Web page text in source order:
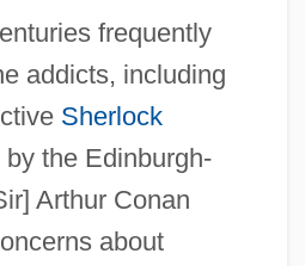
frequently
addicts, including
Sherlock
the Edinburgh-
Arthur Conan
about